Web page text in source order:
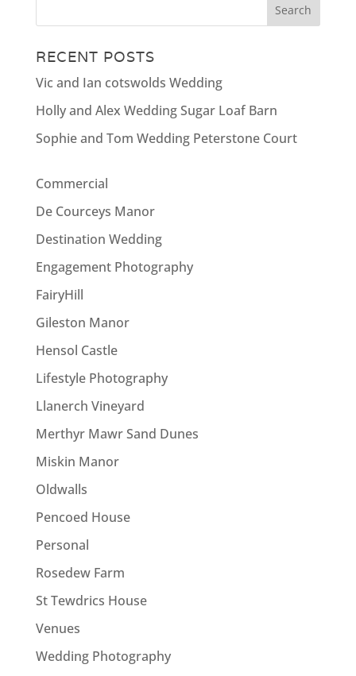
RECENT POSTS
Vic and Ian cotswolds Wedding
Holly and Alex Wedding Sugar Loaf Barn
Sophie and Tom Wedding Peterstone Court
Commercial
De Courceys Manor
Destination Wedding
Engagement Photography
FairyHill
Gileston Manor
Hensol Castle
Lifestyle Photography
Llanerch Vineyard
Merthyr Mawr Sand Dunes
Miskin Manor
Oldwalls
Pencoed House
Personal
Rosedew Farm
St Tewdrics House
Venues
Wedding Photography